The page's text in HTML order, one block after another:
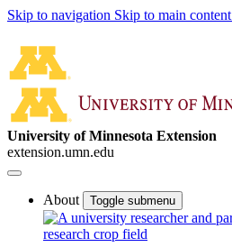
Skip to navigation Skip to main content
University of Minnesota Extension
extension.umn.edu
About Toggle submenu